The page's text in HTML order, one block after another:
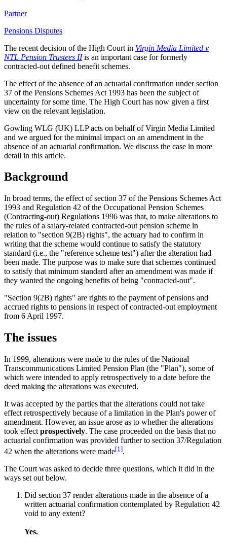
Partner
Pensions Disputes
The recent decision of the High Court in Virgin Media Limited v
NTL Pension Trustees IIis an important case for formerly
contracted-out defined benefit schemes.
The effect of the absence of an actuarial confirmation under section
37 of the Pensions Schemes Act 1993 has been the subject of
uncertainty for some time. The High Court has now given a first
view on the relevant legislation.
Gowling WLG (UK) LLP acts on behalf of Virgin Media Limited
and we argued for the minimal impact on an amendment in the
absence of an actuarial confirmation. We discuss the case in more
detail in this article.
Background
In broad terms, the effect of section 37 of the Pensions Schemes Act
1993 and Regulation 42 of the Occupational Pension Schemes
(Contracting-out) Regulations 1996 was that, to make alterations to
the rules of a salary-related contracted-out pension scheme in
relation to "section 9(2B) rights", the actuary had to confirm in
writing that the scheme would continue to satisfy the statutory
standard (i.e., the "reference scheme test") after the alteration had
been made. The purpose was to make sure that schemes continued
to satisfy that minimum standard after an amendment was made if
they wanted the ongoing benefits of being "contracted-out".
"Section 9(2B) rights" are rights to the payment of pensions and
accrued rights to pensions in respect of contracted-out employment
from 6 April 1997.
The issues
In 1999, alterations were made to the rules of the National
Transcommunications Limited Pension Plan (the "Plan"), some of
which were intended to apply retrospectively to a date before the
deed making the alterations was executed.
It was accepted by the parties that the alterations could not take
effect retrospectively because of a limitation in the Plan's power of
amendment. However, an issue arose as to whether the alterations
took effect prospectively. The case proceeded on the basis that no
actuarial confirmation was provided further to section 37/Regulation
42 when the alterations were made[1].
The Court was asked to decide three questions, which it did in the
ways set out below.
Did section 37 render alterations made in the absence of a
written actuarial confirmation contemplated by Regulation 42
void to any extent?
Yes.